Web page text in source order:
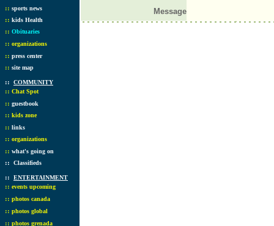
:: sports news
:: kids Health
:: Obituaries
:: organizations
:: press center
:: site map
:: COMMUNITY
:: Chat Spot
:: guestbook
:: kids zone
:: links
:: organizations
:: what's going on
:: Classifieds
:: ENTERTAINMENT
:: events upcoming
:: photos canada
:: photos global
:: photos grenada
Message